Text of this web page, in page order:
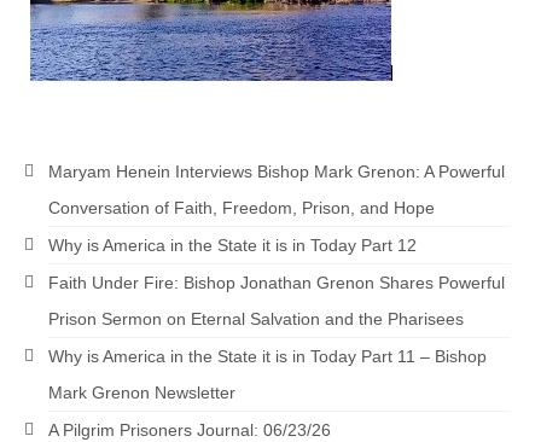
Bishop Grenon’s Newsletter – The
Mixed Multitude
Bishop Grenon visits Prayer – Earnest
Jonathan Newsletters
Broken to be made New/Kneeling
before God.
Newsletter: Addictions, Presumptuous
sins, also those things deep within us; that
needs to go!!!
Bishop Jonathan David’s Newsletter –
“The Other Weeping Prophet”
Maryam Henein Interviews Bishop Mark Grenon: A Powerful
Conversation of Faith, Freedom, Prison, and Hope
Why is America in the State it is in Today Part 12
Faith Under Fire: Bishop Jonathan Grenon Shares Powerful
Prison Sermon on Eternal Salvation and the Pharisees
Why is America in the State it is in Today Part 11 – Bishop
Mark Grenon Newsletter
A Pilgrim Prisoners Journal: 06/23/26